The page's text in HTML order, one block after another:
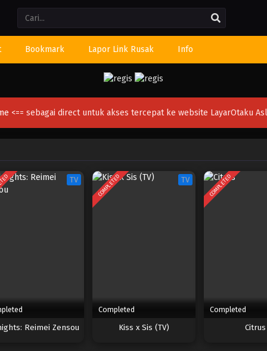
Bookmark Lapor Link Rusak Info
<== sebagai direct untuk akses tercepat ke website LayarOtaku
TV
Reimei Zensou
COMPLETED TV
Completed
Kiss x Sis (TV)
COMPLETED
Completed
Citrus